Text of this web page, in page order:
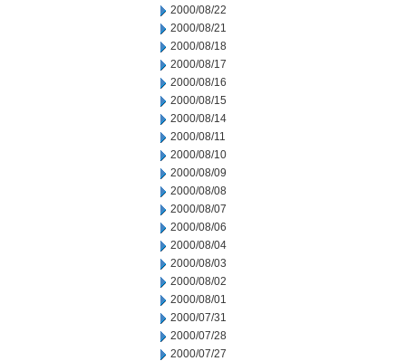
2000/08/22
2000/08/21
2000/08/18
2000/08/17
2000/08/16
2000/08/15
2000/08/14
2000/08/11
2000/08/10
2000/08/09
2000/08/08
2000/08/07
2000/08/06
2000/08/04
2000/08/03
2000/08/02
2000/08/01
2000/07/31
2000/07/28
2000/07/27